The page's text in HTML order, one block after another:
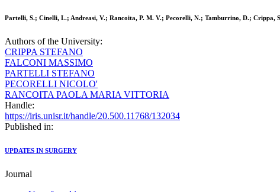
Partelli, S.; Cinelli, L.; Andreasi, V.; Rancoita, P. M. V.; Pecorelli, N.; Tamburrino, D.; Crippa,
Authors of the University:
CRIPPA STEFANO
FALCONI MASSIMO
PARTELLI STEFANO
PECORELLI NICOLO'
RANCOITA PAOLA MARIA VITTORIA
Handle:
https://iris.unisr.it/handle/20.500.11768/132034
Published in:
UPDATES IN SURGERY
Journal